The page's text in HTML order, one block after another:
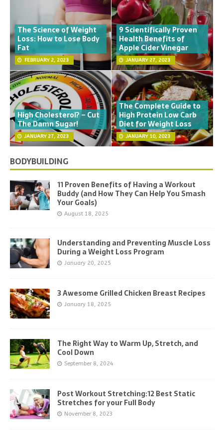
The Science of Weight
Loss: How to Lose Body
Fat
FEBRUARY 2, 2023
9 Scientifically Proven
Health Benefits of
Apple Cider Vinegar
JANUARY 27, 2023
High Cholesterol? – Cut
The Damn Sugar!
JANUARY 27, 2023
The Complete Guide to
High Protein Low Carb
Diet for Weight Loss
JANUARY 10, 2023
BODYBUILDING
11 Proven Benefits of Having a Workout
Buddy (and How They Can Help You Smash
Your Goals)
August 18, 2025
Understanding and Preventing Muscle Loss
During a Weight Loss Program
January 20, 2025
3 Awesome Grilled Chicken Breast Recipes
January 18, 2025
The Right Way to Warm Up, Stretch, and
Cool Down
September 8, 2024
Post Workout Stretching:12 Best Static
Stretches for your Full Body
November 8, 2023